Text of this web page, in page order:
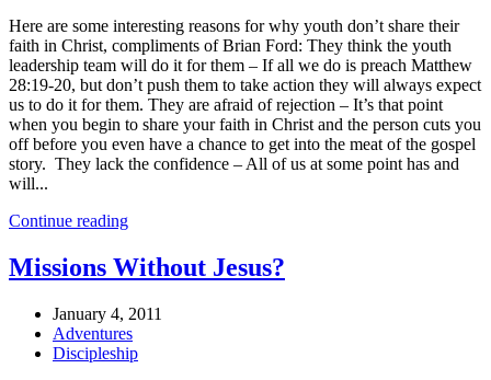
Here are some interesting reasons for why youth don’t share their
faith in Christ, compliments of Brian Ford: They think the youth
leadership team will do it for them – If all we do is preach Matthew
28:19-20, but don’t push them to take action they will always expect
us to do it for them. They are afraid of rejection – It’s that point
when you begin to share your faith in Christ and the person cuts you
off before you even have a chance to get into the meat of the gospel
story. They lack the confidence – All of us at some point has and
will...
Continue reading
Missions Without Jesus?
January 4, 2011
Adventures
Discipleship